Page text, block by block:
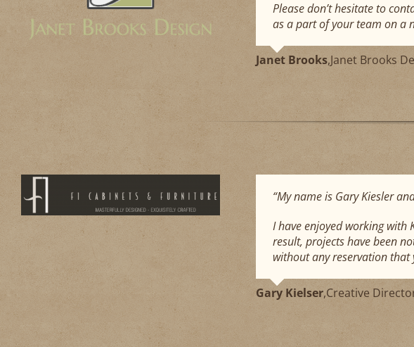
Please don’t hesitate to
as a part of your team on a
Janet Brooks,Janet Brooks
“My name is Gary Kiesler
I have enjoyed working with
result, projects have been
without any reservation that
Gary Kielser,Creative